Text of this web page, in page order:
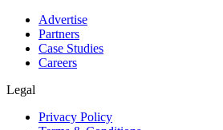
Advertise
Partners
Case Studies
Careers
Legal
Privacy Policy